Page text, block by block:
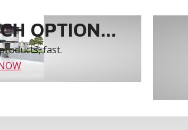
OPTION...
fast.